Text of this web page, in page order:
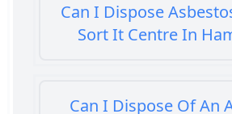
Can I Dispose
Sort It Centre In
Can I Dispose Of An